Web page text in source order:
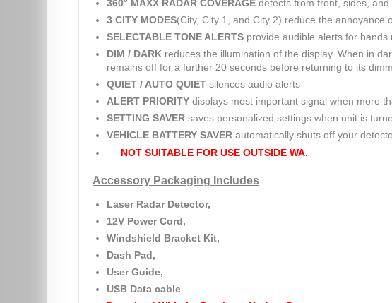
360° MAXX RADAR COVERAGE detects from front, sides, and
3 CITY MODES(City, City 1, and City 2) reduce the annoyance
SELECTABLE TONE ALERTS provide audible alerts for bands
DIM / DARK reduces the illumination of the display. When in
remains off for a further 20 seconds before returning to its
QUIET / AUTO QUIETsilences audio alerts
ALERT PRIORITY displays most important signal when more
SETTING SAVER saves personalized settings when unit is
VEHICLE BATTERY SAVER automatically shuts off your
NOT SUITABLE FOR USE OUTSIDE WA.
Accessory Packaging Includes
Laser Radar Detector,
12V Power Cord,
Windshield Bracket Kit,
Dash Pad,
User Guide,
USB Data cable